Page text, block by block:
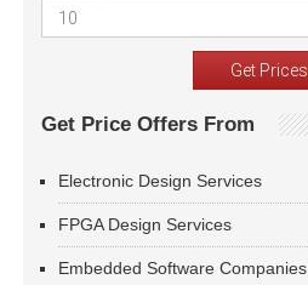
Get Price Offers From
Electronic Design Services
FPGA Design Services
Embedded Software Companies